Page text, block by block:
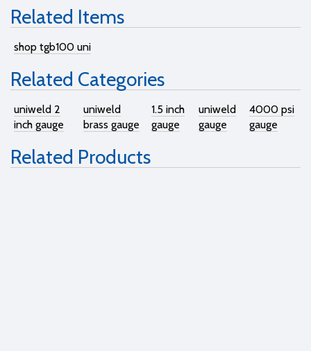
Related Items
shop tgb100 uni
Related Categories
uniweld 2
inch gauge
uniweld
brass gauge
1.5 inch
gauge
uniweld
gauge
4000 psi
gauge
Related Products